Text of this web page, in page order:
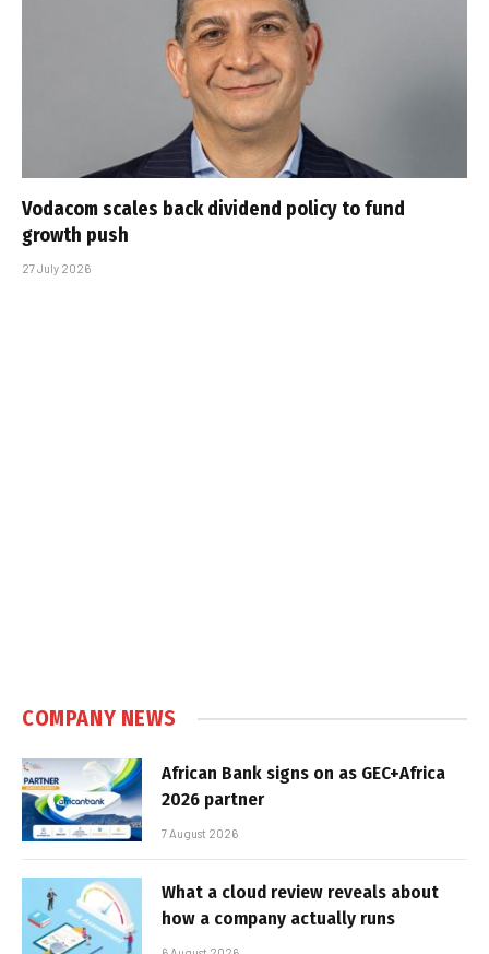
Vodacom scales back dividend policy to fund
growth push
27 July 2026
COMPANY NEWS
African Bank signs on as GEC+Africa
2026 partner
7 August 2026
What a cloud review reveals about
how a company actually runs